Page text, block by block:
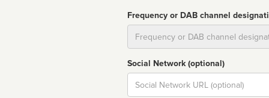
Frequency or DAB channel
Social Network (optional)
Social
url